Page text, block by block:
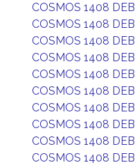
COSMOS 1408 DEB
COSMOS 1408 DEB
COSMOS 1408 DEB
COSMOS 1408 DEB
COSMOS 1408 DEB
COSMOS 1408 DEB
COSMOS 1408 DEB
COSMOS 1408 DEB
COSMOS 1408 DEB
COSMOS 1408 DEB